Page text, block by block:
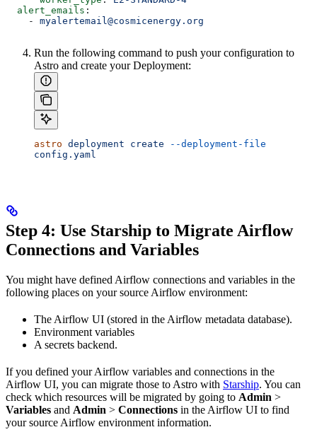
  alert_emails
:
    -
myalertemail@cosmicenergy.org
Run the following command to push your configuration to
Astro and create your Deployment:
astro deployment create --deployment-file
config.yaml
Step 4: Use Starship to Migrate Airflow
Connections and Variables
You might have defined Airflow connections and variables in the
following places on your source Airflow environment:
The Airflow UI (stored in the Airflow metadata database).
Environment variables
A secrets backend.
If you defined your Airflow variables and connections in the
Airflow UI, you can migrate those to Astro with Starship. You can
check which resources will be migrated by going to Admin >
Variables and Admin > Connections in the Airflow UI to find
your source Airflow environment information.